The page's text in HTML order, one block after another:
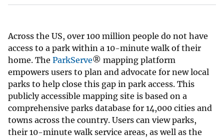
Across the US, over 100 million people do not have
access to a park within a 10-minute walk of their
home. The ParkServe® mapping platform
empowers users to plan and advocate for new local
parks to help close this gap in park access. This
publicly accessible mapping site is based on a
comprehensive parks database for 14,000 cities and
towns across the country. Users can view parks,
their 10-minute walk service areas, as well as the